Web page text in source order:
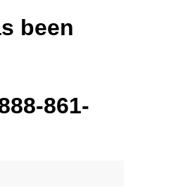
been
861-